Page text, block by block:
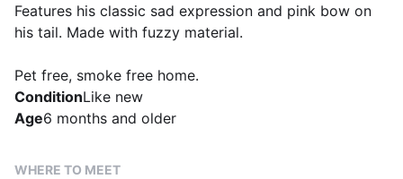
Features his classic sad expression and pink bow on
his tail. Made with fuzzy material.
Pet free, smoke free home.
ConditionLike new
Age6 months and older
WHERE TO MEET